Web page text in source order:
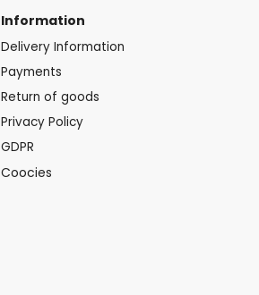
Information
Delivery Information
Payments
Return of goods
Privacy Policy
GDPR
Coocies